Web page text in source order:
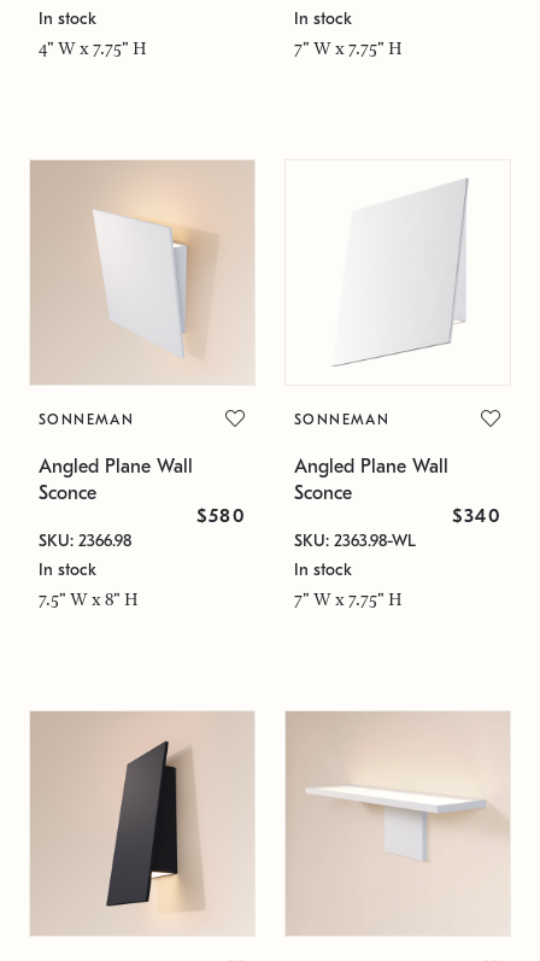
In stock
4" W x 7.75" H
In stock
7" W x 7.75" H
SONNEMAN
Angled Plane Wall
Sconce
$580
SKU: 2366.98
In stock
7.5" W x 8" H
SONNEMAN
Angled Plane Wall
Sconce
$340
SKU: 2363.98-WL
In stock
7" W x 7.75" H